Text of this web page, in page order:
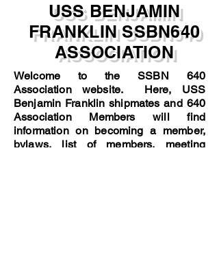
USS BENJAMIN
FRANKLIN SSBN640
ASSOCIATION
Welcome to the SSBN 640
Association website. Here, USS
Benjamin Franklin shipmates and 640
Association Members will find
information on becoming a member,
bylaws, list of members, meeting